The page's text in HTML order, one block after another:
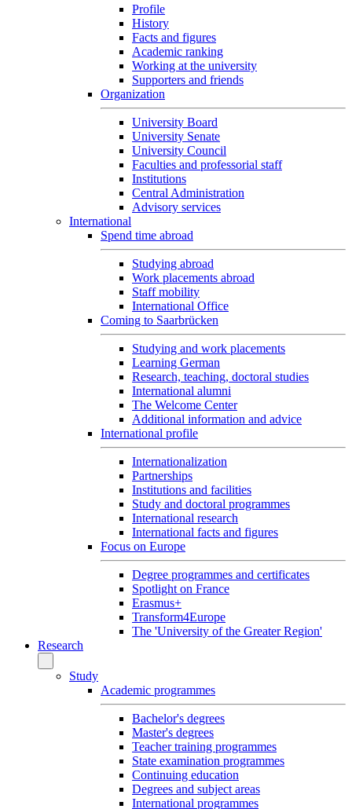
Profile
History
Facts and figures
Academic ranking
Working at the university
Supporters and friends
Organization
University Board
University Senate
University Council
Faculties and professorial staff
Institutions
Central Administration
Advisory services
International
Spend time abroad
Studying abroad
Work placements abroad
Staff mobility
International Office
Coming to Saarbrücken
Studying and work placements
Learning German
Research, teaching, doctoral studies
International alumni
The Welcome Center
Additional information and advice
International profile
Internationalization
Partnerships
Institutions and facilities
Study and doctoral programmes
International research
International facts and figures
Focus on Europe
Degree programmes and certificates
Spotlight on France
Erasmus+
Transform4Europe
The 'University of the Greater Region'
Research
Study
Academic programmes
Bachelor's degrees
Master's degrees
Teacher training programmes
State examination programmes
Continuing education
Degrees and subject areas
International programmes